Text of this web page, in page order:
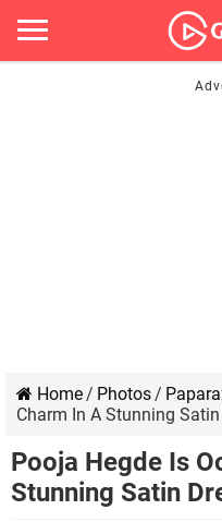
Home/ Photos/
Charm In A Stunning
Pooja Hegde Is
Stunning Satin